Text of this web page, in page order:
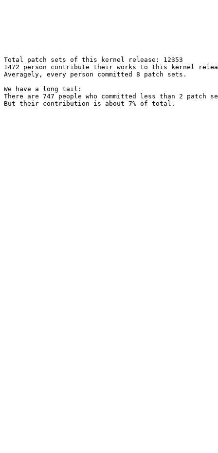
Total patch sets of this kernel release: 12353
1472 person contribute their works to this kernel
Averagely, every person committed 8 patch sets.
We have a long tail:
There are 747 people who committed less than 2 patch